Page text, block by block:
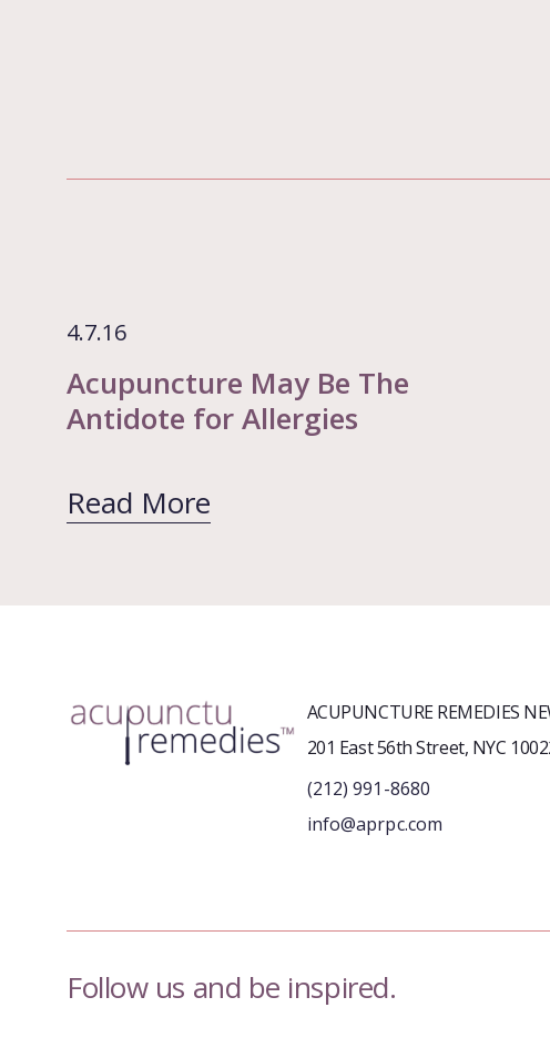
Acupuncture May Be The
Antidote for Allergies
4.7.16
Read More
ACUPUNCTURE REMEDIES
201 East 56th Street, NYC
(212) 991-8680
info@aprpc.com
Follow us and be inspired.